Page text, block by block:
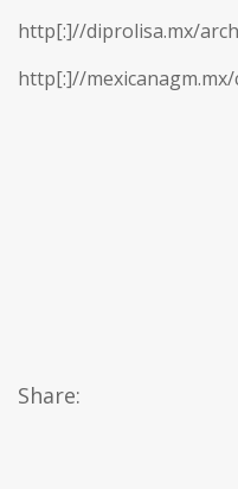
http[:]//diprolisa.mx/
http[:]//
Share: